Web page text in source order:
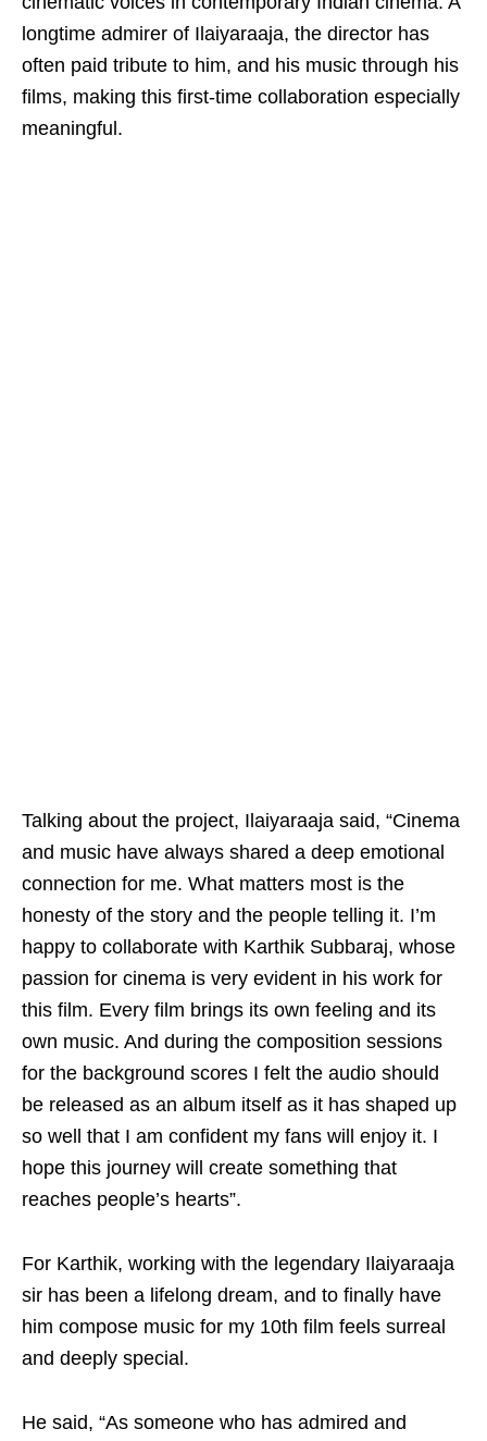
longtime admirer of Ilaiyaraaja, the director has
often paid tribute to him, and his music through his
films, making this first-time collaboration especially
meaningful.
Talking about the project, Ilaiyaraaja said, “Cinema
and music have always shared a deep emotional
connection for me. What matters most is the
honesty of the story and the people telling it. I’m
happy to collaborate with Karthik Subbaraj, whose
passion for cinema is very evident in his work for
this film. Every film brings its own feeling and its
own music. And during the composition sessions
for the background scores I felt the audio should
be released as an album itself as it has shaped up
so well that I am confident my fans will enjoy it. I
hope this journey will create something that
reaches people’s hearts”.
For Karthik, working with the legendary Ilaiyaraaja
sir has been a lifelong dream, and to finally have
him compose music for my 10th film feels surreal
and deeply special.
He said, “As someone who has admired and